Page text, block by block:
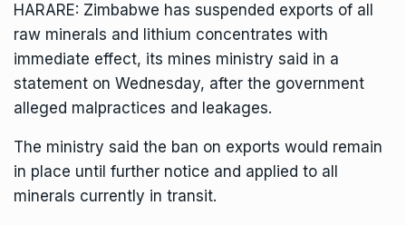
HARARE: Zimbabwe has suspended exports of all
raw minerals and lithium concentrates with
immediate effect, its mines ministry said in a
statement on Wednesday, after the government
alleged malpractices and leakages.
The ministry said the ban on exports would remain
in place until further notice and applied to all
minerals currently in transit.